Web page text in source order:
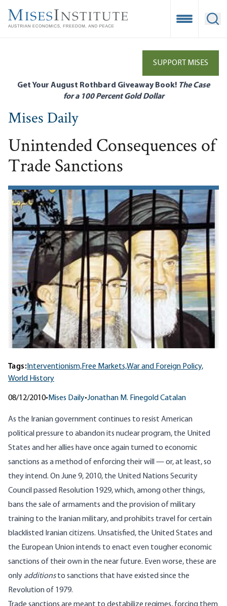
main
Open
SUPPORT MISES
Get Your August Rothbard Giveaway Book! The Case
for a 100 Percent Gold Dollar
Mises Daily
Unintended Consequences of
Trade Sanctions
Tags: Interventionism,Free Markets,War and Foreign Policy,
World History
08/12/2010• Mises Daily•Jonathan M. Finegold Catalan
As the Iranian government continues to resist American
political pressure to abandon its nuclear program, the United
States and her allies have once again turned to economic
sanctions as a method of enforcing their will — or, at least, so
they intend. On June 9, 2010, the United Nations Security
Council passed Resolution 1929, which, among other things,
bans the sale of armaments and the provision of military
training to the Iranian military, and prohibits travel for certain
blacklisted Iranian citizens. Unsatisfied, the United States and
the European Union intends to enact even tougher economic
sanctions of their own in the near future. Even worse, these are
only additionsto sanctions that have existed since the
Revolution of 1979.